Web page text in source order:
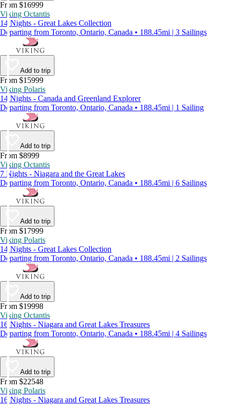
From $16999
Viking Octantis
14 Nights - Great Lakes Collection
Departing from Toronto, Ontario, Canada • 188.45mi | 3 Sailings
Add to trip
From $15999
Viking Polaris
14 Nights - Canada and Greenland Explorer
Departing from Toronto, Ontario, Canada • 188.45mi | 1 Sailing
Add to trip
From $8999
Viking Octantis
7 Nights - Niagara and the Great Lakes
Departing from Toronto, Ontario, Canada • 188.45mi | 6 Sailings
Add to trip
From $17999
Viking Polaris
14 Nights - Great Lakes Collection
Departing from Toronto, Ontario, Canada • 188.45mi | 2 Sailings
Add to trip
From $19998
Viking Octantis
16 Nights - Niagara and Great Lakes Treasures
Departing from Toronto, Ontario, Canada • 188.45mi | 4 Sailings
Add to trip
From $22548
Viking Polaris
16 Nights - Niagara and Great Lakes Treasures